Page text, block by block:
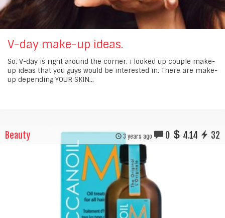
V-day make-up ideas.
So, V-day is right around the corner. i looked up couple make-
up ideas that you guys would be interested in. There are make-
up depending YOUR SKIN...
Beauty 3 years ago 0 4.14 32